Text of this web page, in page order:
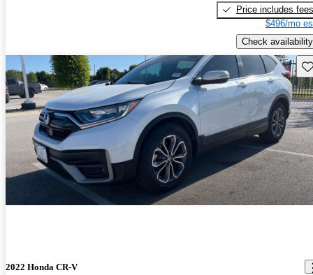
Price includes fees
$496/mo
Check availability
2022 Honda CR-V